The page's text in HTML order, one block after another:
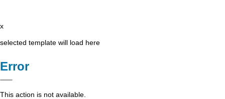
x
selected template will load here
Error
This action is not available.